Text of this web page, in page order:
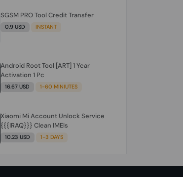
SGSM PRO Tool Credit Transfer
0.9 USD INSTANT
Android Root Tool [ART] 1 Year
Activation 1 Pc
16.67 USD 1-60 MINIUTES
Xiaomi Mi Account Unlock Service
{{{IRAQ}}} Clean IMEIs
10.23 USD 1-3 DAYS